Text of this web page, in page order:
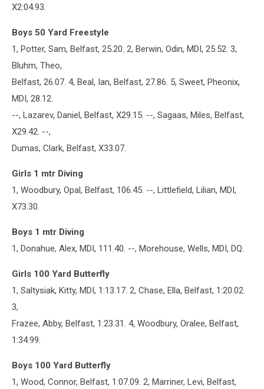
X2:04.93.
Boys 50 Yard Freestyle
1, Potter, Sam, Belfast, 25.20. 2, Berwin, Odin, MDI, 25.52. 3,
Bluhm, Theo,
Belfast, 26.07. 4, Beal, Ian, Belfast, 27.86. 5, Sweet, Pheonix,
MDI, 28.12.
--, Lazarev, Daniel, Belfast, X29.15. --, Sagaas, Miles, Belfast,
X29.42. --,
Dumas, Clark, Belfast, X33.07.
Girls 1 mtr Diving
1, Woodbury, Opal, Belfast, 106.45. --, Littlefield, Lilian, MDI,
X73.30.
Boys 1 mtr Diving
1, Donahue, Alex, MDI, 111.40. --, Morehouse, Wells, MDI, DQ.
Girls 100 Yard Butterfly
1, Saltysiak, Kitty, MDI, 1:13.17. 2, Chase, Ella, Belfast, 1:20.02.
3,
Frazee, Abby, Belfast, 1:23.31. 4, Woodbury, Oralee, Belfast,
1:34.99.
Boys 100 Yard Butterfly
1, Wood, Connor, Belfast, 1:07.09. 2, Marriner, Levi, Belfast,